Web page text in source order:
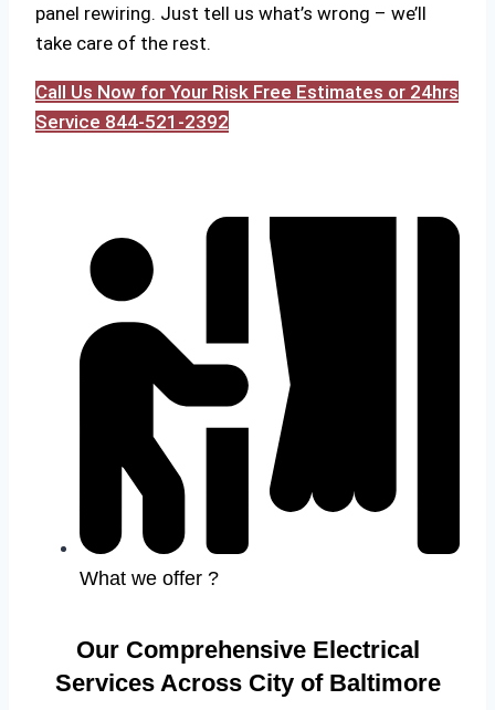
panel rewiring. Just tell us what’s wrong – we’ll
take care of the rest.
Call Us Now for Your Risk Free Estimates or 24hrs
Service 844-521-2392
What we offer ?
Our Comprehensive Electrical
Services Across City of Baltimore